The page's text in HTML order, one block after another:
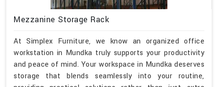
Mezzanine Storage Rack
At Simplex Furniture, we know an organized office
workstation in Mundka truly supports your productivity
and peace of mind. Your workspace in Mundka deserves
storage that blends seamlessly into your routine,